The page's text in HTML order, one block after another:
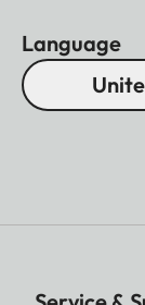
Language